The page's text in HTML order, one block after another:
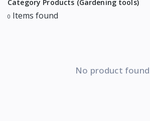
Category Products (Gardening tools)
0 Items found
No product found